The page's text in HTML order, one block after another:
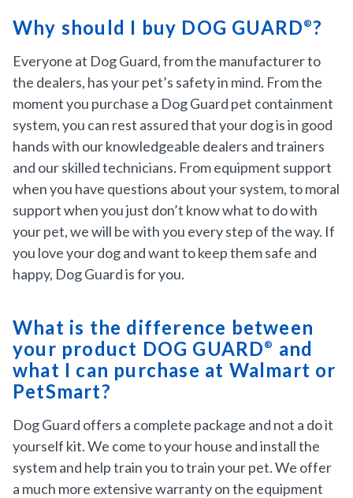
Why should I buy DOG GUARD ®?
Everyone at Dog Guard, from the manufacturer to
the dealers, has your pet’s safety in mind. From the
moment you purchase a Dog Guard pet containment
system, you can rest assured that your dog is in good
hands with our knowledgeable dealers and trainers
and our skilled technicians. From equipment support
when you have questions about your system, to moral
support when you just don’t know what to do with
your pet, we will be with you every step of the way. If
you love your dog and want to keep them safe and
happy, Dog Guard is for you.
What is the difference between
your product DOG GUARD ®
and
what I can purchase at Walmart or
PetSmart?
Dog Guard offers a complete package and not a do it
yourself kit. We come to your house and install the
system and help train you to train your pet. We offer
a much more extensive warranty on the equipment